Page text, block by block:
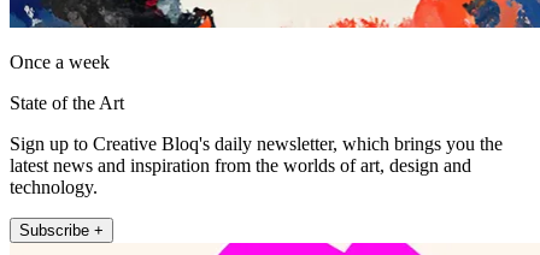
Once a week
State of the Art
Sign up to Creative Bloq's daily newsletter, which brings you the
latest news and inspiration from the worlds of art, design and
technology.
Subscribe +